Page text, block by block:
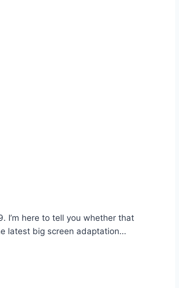
I’m here to tell you whether that
latest big screen adaptation…